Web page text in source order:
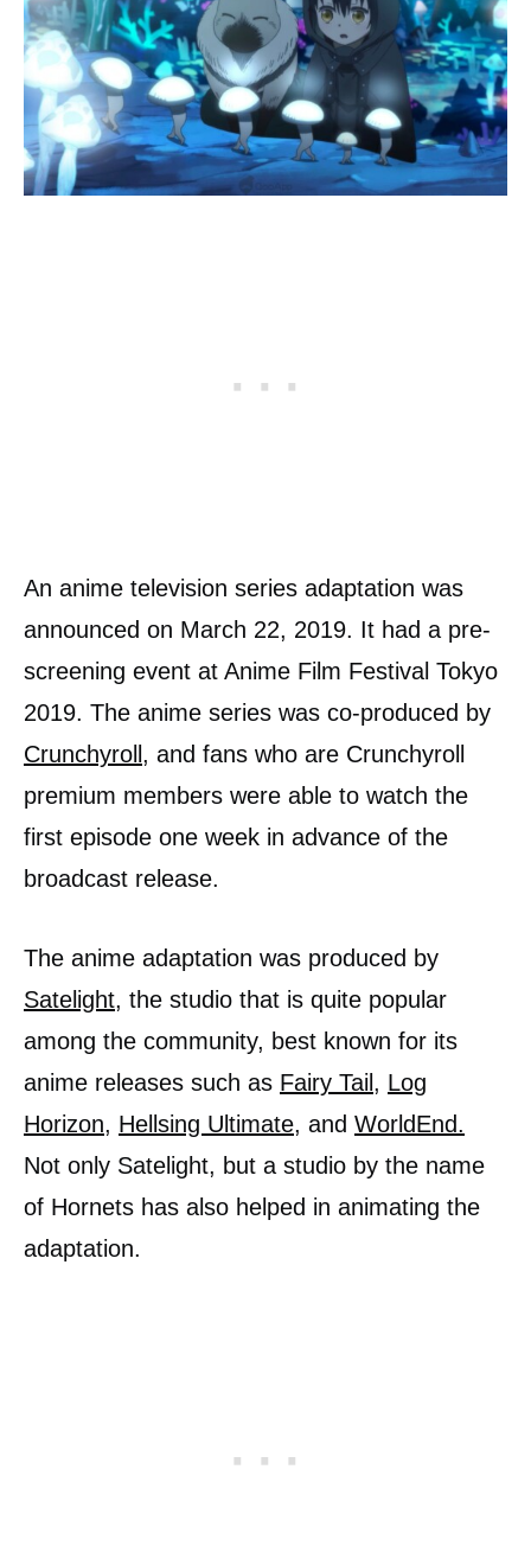
An anime television series adaptation was
announced on March 22, 2019. It had a pre-
screening event at Anime Film Festival Tokyo
2019. The anime series was co-produced by
Crunchyroll, and fans who are Crunchyroll
premium members were able to watch the
first episode one week in advance of the
broadcast release.
The anime adaptation was produced by
Satelight, the studio that is quite popular
among the community, best known for its
anime releases such as Fairy Tail, Log
Horizon, Hellsing Ultimate, and WorldEnd.
Not only Satelight, but a studio by the name
of Hornets has also helped in animating the
adaptation.